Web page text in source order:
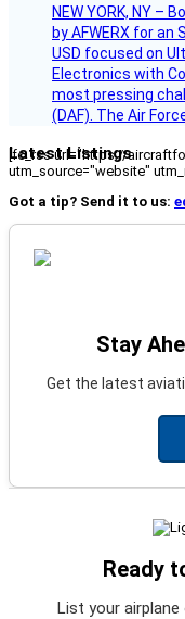
NEW YORK, NY –
by AFWERX for an
USD focused on
Electronics with
most pressing
(DAF). The Air
Latest Listings
[fc_rss url="https://
utm_source="website"
Got a tip? Send it to us:
Stay
Get the latest
Ready
List your